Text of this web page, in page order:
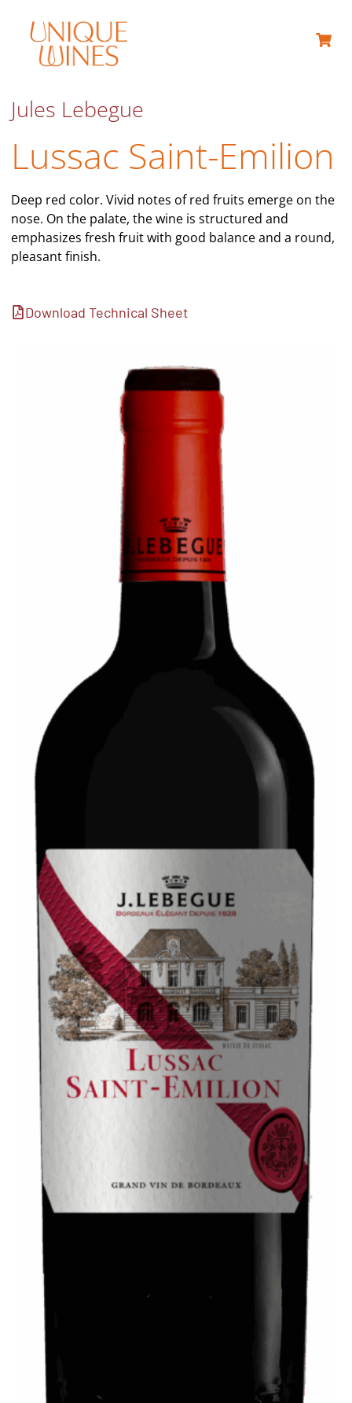
Jules Lebegue
Lussac Saint-Emilion
Deep red color. Vivid notes of red fruits emerge on the
nose. On the palate, the wine is structured and
emphasizes fresh fruit with good balance and a round,
pleasant finish.
Download Technical Sheet